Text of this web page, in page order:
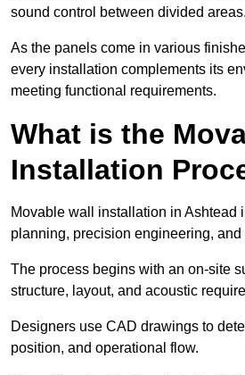
sound control between divided areas.
As the panels come in various
every installation complements its
meeting functional requirements.
What is the
Installation
Movable wall installation in Ashtead
planning, precision engineering, and
The process begins with an on-site
structure, layout, and acoustic
Designers use CAD drawings to
position, and operational flow.